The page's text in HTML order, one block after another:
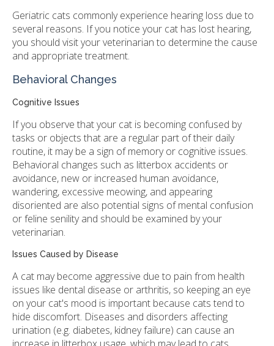
Geriatric cats commonly experience hearing loss due to
several reasons. If you notice your cat has lost hearing,
you should visit your veterinarian to determine the cause
and appropriate treatment.
Behavioral Changes
Cognitive Issues
If you observe that your cat is becoming confused by
tasks or objects that are a regular part of their daily
routine, it may be a sign of memory or cognitive issues.
Behavioral changes such as litterbox accidents or
avoidance, new or increased human avoidance,
wandering, excessive meowing, and appearing
disoriented are also potential signs of mental confusion
or feline senility and should be examined by your
veterinarian.
Issues Caused by Disease
A cat may become aggressive due to pain from health
issues like dental disease or arthritis, so keeping an eye
on your cat's mood is important because cats tend to
hide discomfort. Diseases and disorders affecting
urination (e.g. diabetes, kidney failure) can cause an